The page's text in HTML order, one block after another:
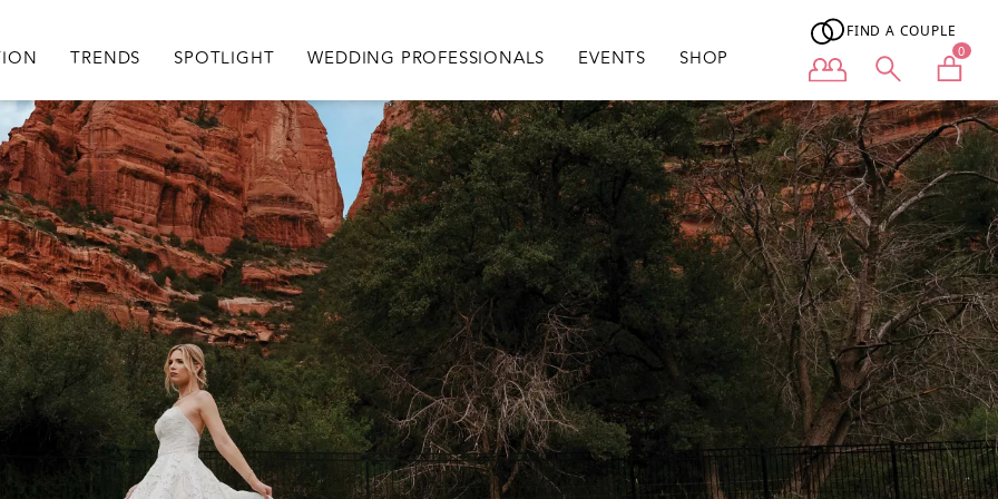
TRENDS SPOTLIGHT WEDDING PROFESSIONALS EVENTS SHOP
FIND A COUPLE
User menu 0